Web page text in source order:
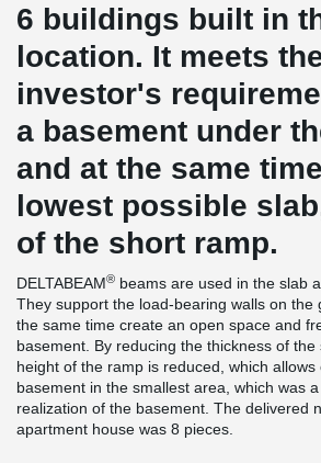
6 buildings built in
location. It meets
investor's
a basement under
and at the same
lowest possible
of the short ramp.
DELTABEAM® beams are used in the slab
They support the load-bearing walls on the
the same time create an open space and
basement. By reducing the thickness of
height of the ramp is reduced, which
basement in the smallest area, which was
realization of the basement. The delivered
apartment house was 8 pieces.